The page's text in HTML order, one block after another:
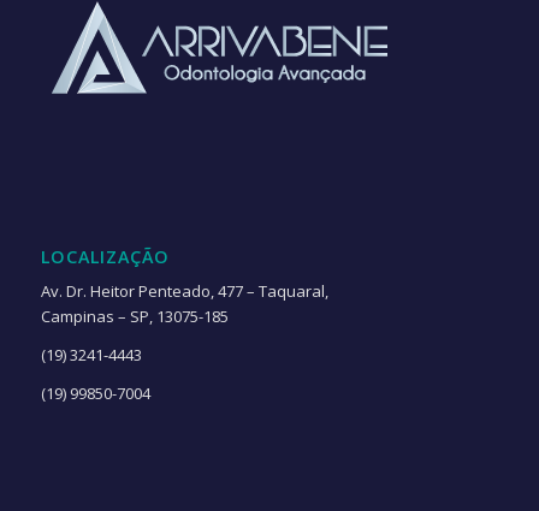
LOCALIZAÇÃO
Av. Dr. Heitor Penteado, 477 – Taquaral,
Campinas – SP, 13075-185
(19) 3241-4443
(19) 99850-7004